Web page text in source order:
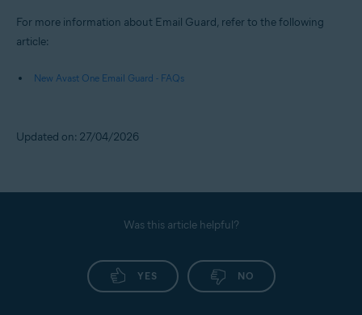
For more information about Email Guard, refer to the following
article:
New Avast One Email Guard - FAQs
Updated on: 27/04/2026
Was this article helpful?
YES NO